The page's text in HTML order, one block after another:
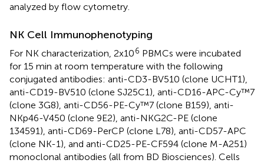
analyzed by flow cytometry.
NK Cell Immunophenotyping
For NK characterization, 2x106 PBMCs were incubated
for 15 min at room temperature with the following
conjugated antibodies: anti-CD3-BV510 (clone UCHT1),
anti-CD19-BV510 (clone SJ25C1), anti-CD16-APC-Cy™7
(clone 3G8), anti-CD56-PE-Cy™7 (clone B159), anti-
NKp46-V450 (clone 9E2), anti-NKG2C-PE (clone
134591), anti-CD69-PerCP (clone L78), anti-CD57-APC
(clone NK-1), and anti-CD25-PE-CF594 (clone M-A251)
monoclonal antibodies (all from BD Biosciences). Cells